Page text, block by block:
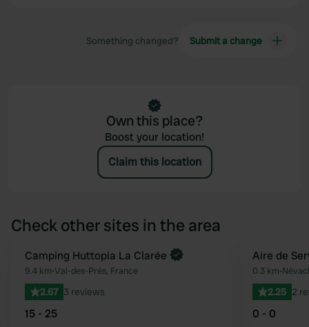
Something changed? Submit a change
Own this place?
Boost your location!
Claim this location
Check other sites in the area
Favourite
Book now
Camping Huttopia La Clarée
9.4 km•Val-des-Prés, France
2.67 3 reviews
15 - 25
Aire de
0.3 km•
2.25 2
0 - 0